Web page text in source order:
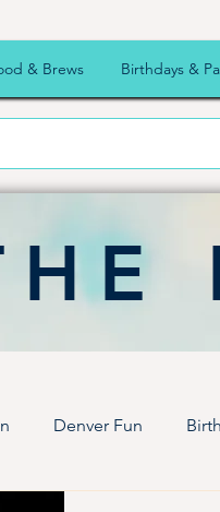
& Brews Birthdays &
Denver Fun